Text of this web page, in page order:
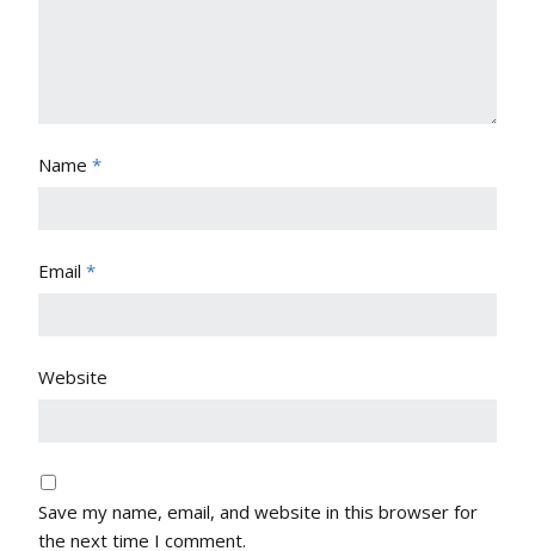
Name *
Email *
Website
Save my name, email, and website in this browser for
the next time I comment.